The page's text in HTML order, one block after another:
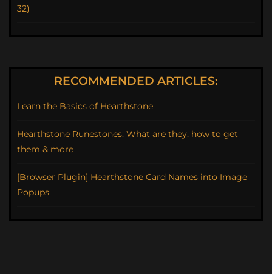
32)
RECOMMENDED ARTICLES:
Learn the Basics of Hearthstone
Hearthstone Runestones: What are they, how to get
them & more
[Browser Plugin] Hearthstone Card Names into Image
Popups